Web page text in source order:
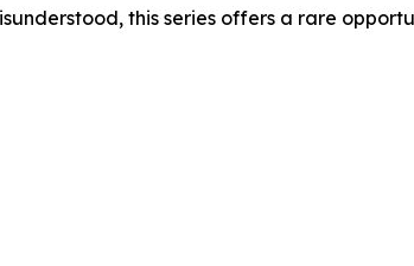
this series offers a rare